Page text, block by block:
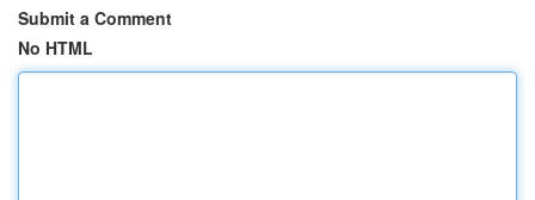
Submit a Comment
No HTML